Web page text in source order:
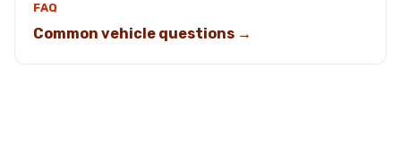
FAQ
Common vehicle questions →